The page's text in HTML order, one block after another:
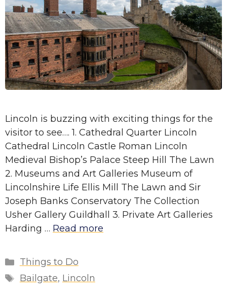
Lincoln is buzzing with exciting things for the
visitor to see…. 1. Cathedral Quarter Lincoln
Cathedral Lincoln Castle Roman Lincoln
Medieval Bishop’s Palace Steep Hill The Lawn
2. Museums and Art Galleries Museum of
Lincolnshire Life Ellis Mill The Lawn and Sir
Joseph Banks Conservatory The Collection
Usher Gallery Guildhall 3. Private Art Galleries
Harding … Read more
Categories
Things to Do
Tags
Bailgate, Lincoln